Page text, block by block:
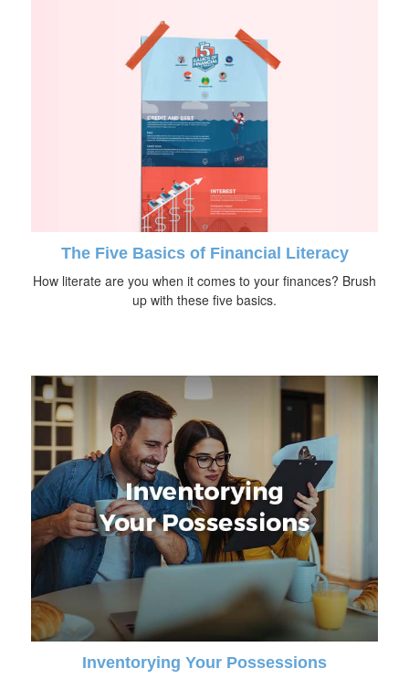
The Five Basics of Financial Literacy
How literate are you when it comes to your finances? Brush
up with these five basics.
Inventorying Your Possessions